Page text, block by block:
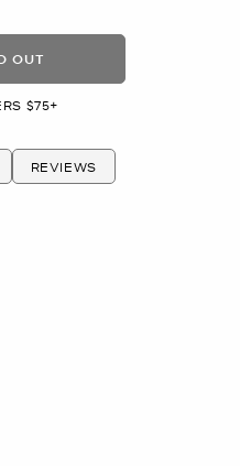
OUT
$75+
REVIEWS